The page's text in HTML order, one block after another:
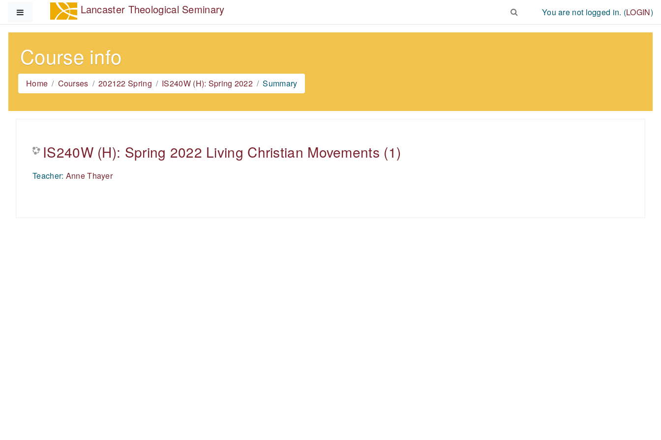
Skip to main content
Side panel Lancaster Theological Seminary You are not logged in. (LOGIN)
Course info
Home Courses 202122 Spring IS240W (H): Spring 2022 Summary
IS240W (H): Spring 2022 Living Christian Movements (1)
Teacher: Anne Thayer